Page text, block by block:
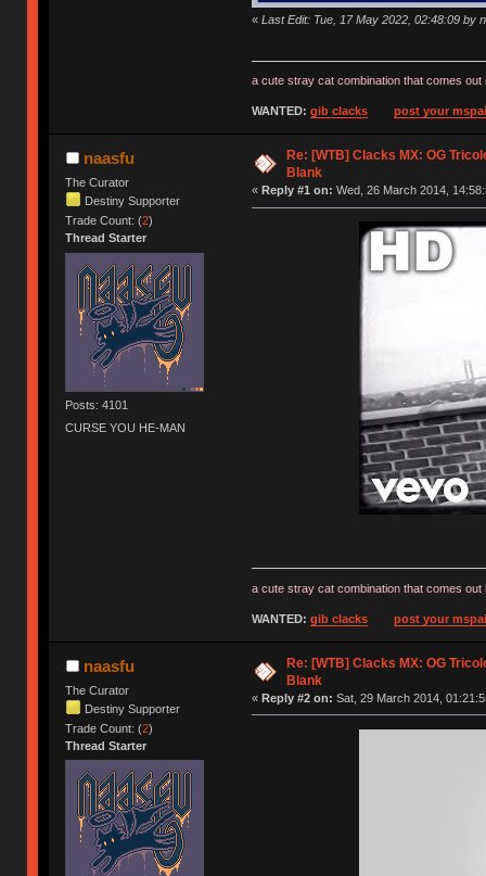
« Last Edit: Tue, 17 May 2022, 02:48:09 by
a cute stray cat combination that comes
WANTED: gib clacks post your
naasfu
The Curator
Destiny Supporter
Trade Count: (2)
Thread Starter
Posts: 4101
CURSE YOU HE-MAN
Re: [WTB] Clacks MX: OG
Blank
« Reply #1 on: Wed, 26 March 2014,
a cute stray cat combination that comes
WANTED: gib clacks post your
naasfu
The Curator
Destiny Supporter
Trade Count: (2)
Thread Starter
Re: [WTB] Clacks MX: OG
Blank
« Reply #2 on: Sat, 29 March 2014,